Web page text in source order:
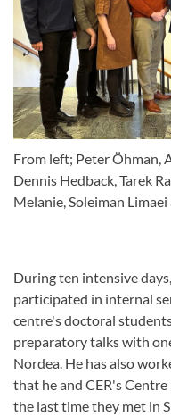
From left; Peter Öhman,
Dennis Hedback, Tarek
Melanie, Soleiman
During ten intensive
participated in internal
centre's doctoral
preparatory talks with
Nordea. He has also
that he and CER's
the last time they met in